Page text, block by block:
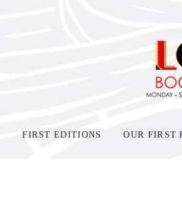
FIRST EDITIONS OUR FIRST